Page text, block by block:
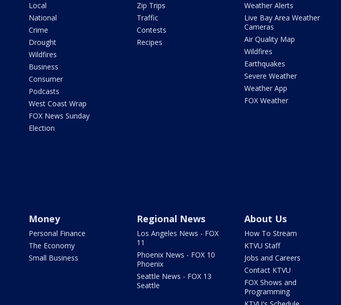
Local
National
Crime
Drought
Wildfires
Business
Consumer
Podcasts
West Coast Wrap
FOX News Sunday
Election
Zip Trips
Traffic
Contests
Recipes
Weather Alerts
Live Bay Area Weather
Cameras
Air Quality Map
Wildfires
Earthquakes
Severe Weather
Weather App
FOX Weather
Money
Personal Finance
The Economy
Small Business
Regional News
Los Angeles News - FOX
11
Phoenix News - FOX 10
Phoenix
Seattle News - FOX 13
Seattle
About Us
How To Stream
KTVU Staff
Jobs and Careers
Contact KTVU
FOX Shows and
Programming